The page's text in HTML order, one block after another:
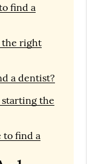
find a
the right
a dentist?
starting the
to find a